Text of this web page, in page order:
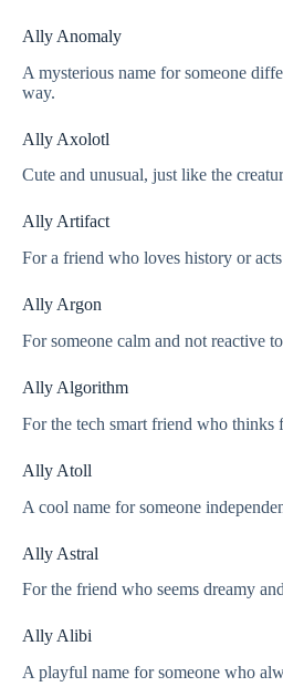
Ally Anomaly
A mysterious name for someone
way.
Ally Axolotl
Cute and unusual, just like the
Ally Artifact
For a friend who loves history or
Ally Argon
For someone calm and not reactive
Ally Algorithm
For the tech smart friend who thinks
Ally Atoll
A cool name for someone
Ally Astral
For the friend who seems dreamy
Ally Alibi
A playful name for someone who